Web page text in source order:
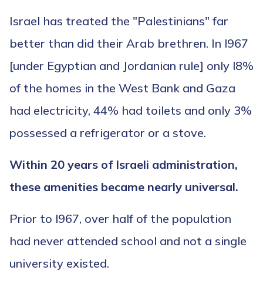
Israel has treated the "Palestinians" far
better than did their Arab brethren. In l967
[under Egyptian and Jordanian rule] only l8%
of the homes in the West Bank and Gaza
had electricity, 44% had toilets and only 3%
possessed a refrigerator or a stove.
Within 20 years of Israeli administration,
these amenities became nearly universal.
Prior to l967, over half of the population
had never attended school and not a single
university existed.